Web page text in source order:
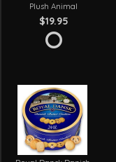
Plush Animal
$19.95